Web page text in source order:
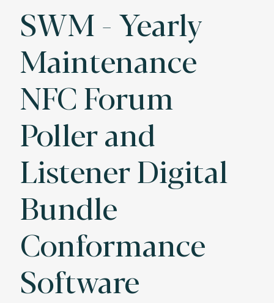
SWM - Yearly
Maintenance
NFC Forum
Poller and
Listener Digital
Bundle
Conformance
Software